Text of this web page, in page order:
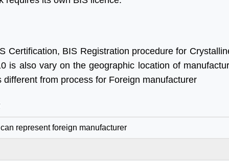
Certification, BIS Registration procedure for
is also vary on the geographic location of
from process for Foreign manufacturer
represent foreign manufacturer